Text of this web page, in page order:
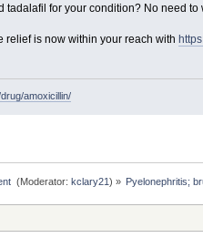
tadalafil for your condition? No need to
relief is now within your reach with
amoxicillin/
(Moderator:kclary21) » Pyelonephritis;